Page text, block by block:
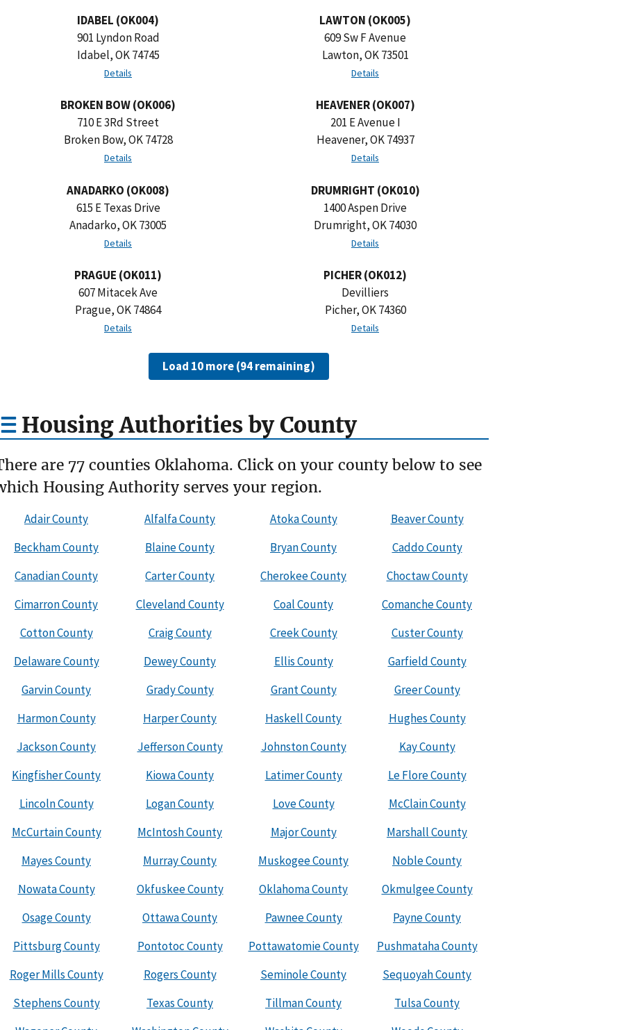
IDABEL (OK004)
901 Lyndon Road
Idabel, OK 74745
Details
LAWTON (OK005)
609 Sw F Avenue
Lawton, OK 73501
Details
BROKEN BOW (OK006)
710 E 3Rd Street
Broken Bow, OK 74728
Details
HEAVENER (OK007)
201 E Avenue I
Heavener, OK 74937
Details
ANADARKO (OK008)
615 E Texas Drive
Anadarko, OK 73005
Details
DRUMRIGHT (OK010)
1400 Aspen Drive
Drumright, OK 74030
Details
PRAGUE (OK011)
607 Mitacek Ave
Prague, OK 74864
Details
PICHER (OK012)
Devilliers
Picher, OK 74360
Details
Load 10 more (94 remaining)
Housing Authorities by County
are 77 counties Oklahoma. Click on your county below to see
Housing Authority serves your region.
Adair County Alfalfa County Atoka County
Beaver County
Beckham County
Blaine County Bryan County
Caddo County
Canadian County
Carter County Cherokee County
Choctaw County
Cimarron County
Cleveland County Coal County
Comanche County
Cotton County
Craig County Creek County
Custer County
Delaware County
Dewey County Ellis County
Garfield County
Garvin County
Grady County Grant County
Greer County
Harmon County
Harper County Haskell County
Hughes County
Jackson County
Jefferson County Johnston County
Kay County
Kingfisher County
Kiowa County Latimer County
Le Flore County
Lincoln County
Logan County Love County
McClain County
McCurtain County
McIntosh County Major County
Marshall County
Mayes County
Murray County Muskogee County
Noble County
Nowata County
Okfuskee County Oklahoma County
Okmulgee County
Osage County
Ottawa County Pawnee County
Payne County
Pittsburg County
Pontotoc County Pottawatomie County
Pushmataha County
Roger Mills County
Rogers County Seminole County
Sequoyah County
Stephens County
Texas County Tillman County
Tulsa County